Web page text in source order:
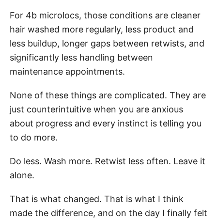
For 4b microlocs, those conditions are cleaner
hair washed more regularly, less product and
less buildup, longer gaps between retwists, and
significantly less handling between
maintenance appointments.
None of these things are complicated. They are
just counterintuitive when you are anxious
about progress and every instinct is telling you
to do more.
Do less. Wash more. Retwist less often. Leave it
alone.
That is what changed. That is what I think
made the difference, and on the day I finally felt